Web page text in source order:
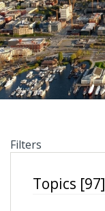
Filters
Topics [97]